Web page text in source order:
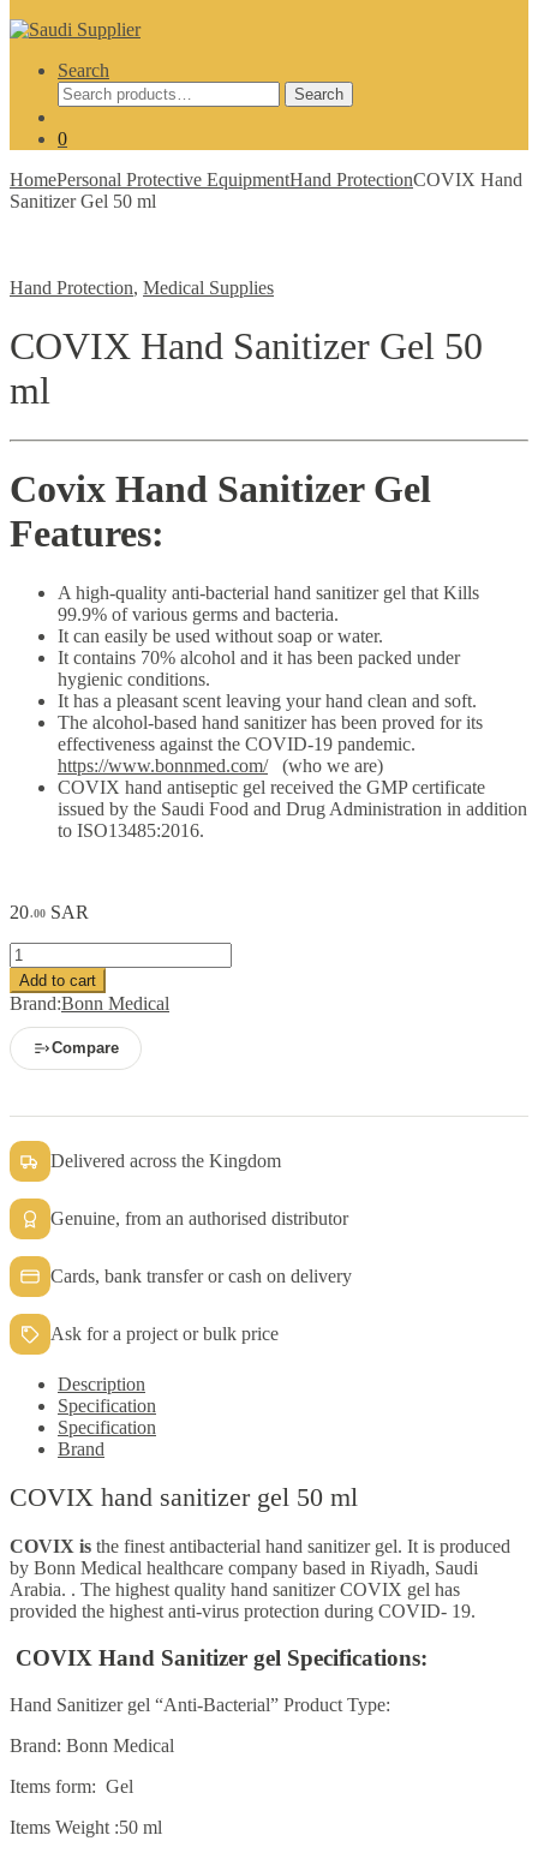
Search
Search
for:
Search
0
HomePersonal Protective EquipmentHand ProtectionCOVIX Hand
Sanitizer Gel 50 ml
Hand Protection, Medical Supplies
COVIX Hand Sanitizer Gel 50
ml
Covix Hand Sanitizer Gel
Features:
A high-quality anti-bacterial hand sanitizer gel that Kills
99.9% of various germs and bacteria.
It can easily be used without soap or water.
It contains 70% alcohol and it has been packed under
hygienic conditions.
It has a pleasant scent leaving your hand clean and soft.
The alcohol-based hand sanitizer has been proved for its
effectiveness against the COVID-19 pandemic.
https://www.bonnmed.com/
(who we are)
COVIX hand antiseptic gel received the GMP certificate
issued by the Saudi Food and Drug Administration in addition
to ISO13485:2016.
20.00 SAR
COVIX
Hand
Sanitizer
Gel
50
ml
Add to cart
Brand:Bonn Medical
Compare
Delivered across the Kingdom
Genuine, from an authorised distributor
Cards, bank transfer or cash on delivery
Ask for a project or bulk price
Description
Specification
Specification
Brand
COVIX hand sanitizer gel 50 ml
COVIX is the finest antibacterial hand sanitizer gel. It is produced
by Bonn Medical healthcare company based in Riyadh, Saudi
Arabia. . The highest quality hand sanitizer COVIX gel has
provided the highest anti-virus protection during COVID- 19.
COVIX Hand Sanitizer gel Specifications:
Hand Sanitizer gel “Anti-Bacterial” Product Type:
Brand: Bonn Medical
Items form: Gel
Items Weight :50 ml